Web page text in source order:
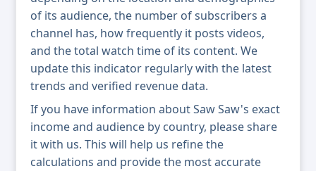
of its audience, the number of subscribers a
channel has, how frequently it posts videos,
and the total watch time of its content. We
update this indicator regularly with the latest
trends and verified revenue data.
If you have information about Saw Saw's exact
income and audience by country, please share
it with us. This will help us refine the
calculations and provide the most accurate